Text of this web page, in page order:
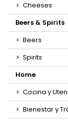
Cheeses
Beers & Spirits
Beers
Spirits
Home
Cocina y
Bienestar y